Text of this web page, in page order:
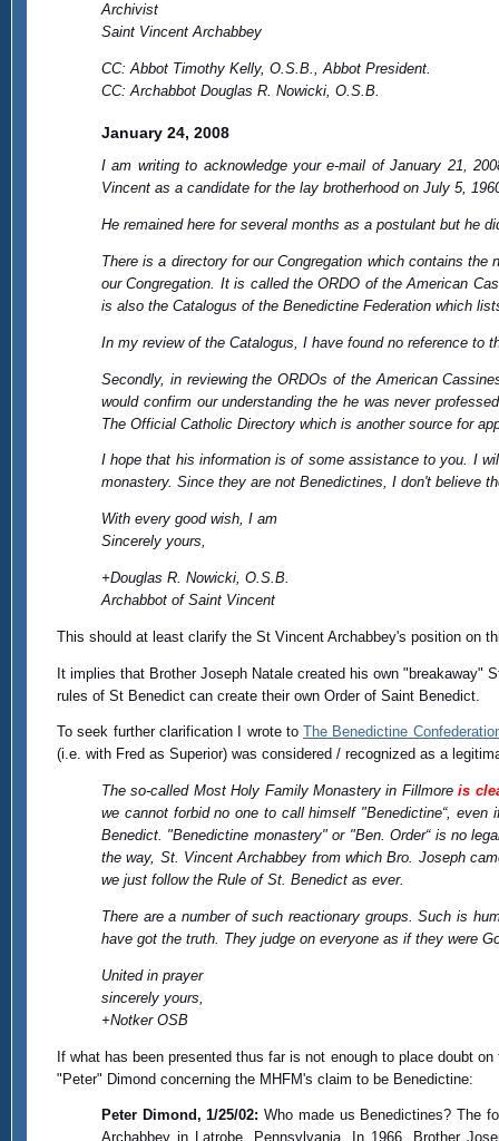
Archivist
Saint Vincent Archabbey
CC: Abbot Timothy Kelly, O.S.B., Abbot President.
CC: Archabbot Douglas R. Nowicki, O.S.B.
January 24, 2008
I am writing to acknowledge your e-mail of January 21,
Vincent as a candidate for the lay brotherhood on July 5,
He remained here for several months as a postulant but he
There is a directory for our Congregation which contains
our Congregation. It is called the ORDO of the American
is also the Catalogus of the Benedictine Federation which
In my review of the Catalogus, I have found no reference to
Secondly, in reviewing the ORDOs of the American
would confirm our understanding the he was never
The Official Catholic Directory which is another source for
I hope that his information is of some assistance to you. I
monastery. Since they are not Benedictines, I don't believe
With every good wish, I am
Sincerely yours,
+Douglas R. Nowicki, O.S.B.
Archabbot of Saint Vincent
This should at least clarify the St Vincent Archabbey's position on
It implies that Brother Joseph Natale created his own "breakaway"
rules of St Benedict can create their own Order of Saint Benedict.
To seek further clarification I wrote toThe Benedictine
(i.e. with Fred as Superior) was considered / recognized as a
The so-called Most Holy Family Monastery in Fillmoreis
we cannot forbid no one to call himself "Benedictine“,
Benedict. "Benedictine monastery" or "Ben. Order“ is no
the way, St. Vincent Archabbey from which Bro. Joseph
we just follow the Rule of St. Benedict as ever.
There are a number of such reactionary groups. Such is
have got the truth. They judge on everyone as if they were
United in prayer
sincerely yours,
+Notker OSB
If what has been presented thus far is not enough to place doubt
"Peter" Dimond concerning the MHFM's claim to be Benedictine:
Peter Dimond, 1/25/02: Who made us Benedictines? The
Archabbey in Latrobe, Pennsylvania. In 1966, Brother